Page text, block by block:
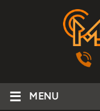
≡ MENU